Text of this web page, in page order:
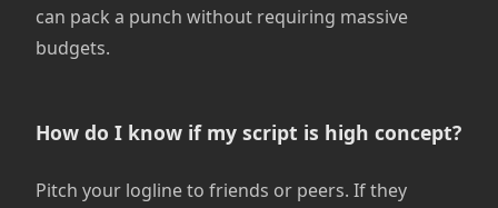
can pack a punch without requiring massive
budgets.
How do I know if my script is high concept?
Pitch your logline to friends or peers. If they